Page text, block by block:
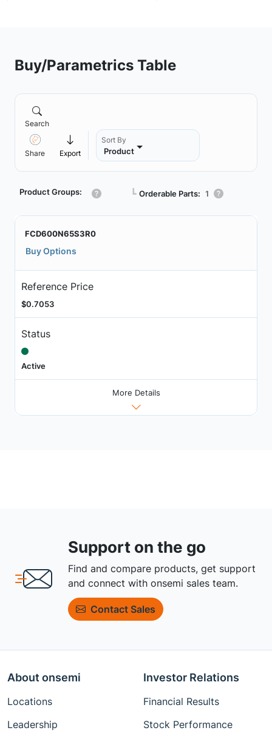
Buy/Parametrics Table
Search
Share Export
Sort By
Product
Product Groups: ┗ Orderable Parts: 1
FCD600N65S3R0
Buy Options
Reference Price
$0.7053
Status
Active
More Details
Support on the go
Find and compare products, get support
and connect with onsemi sales team.
Contact Sales
About onsemi
Locations
Leadership
Investor Relations
Financial Results
Stock Performance